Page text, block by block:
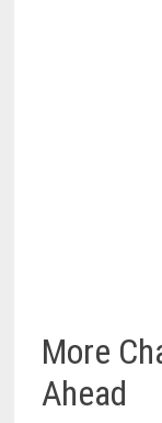
More
Ahead